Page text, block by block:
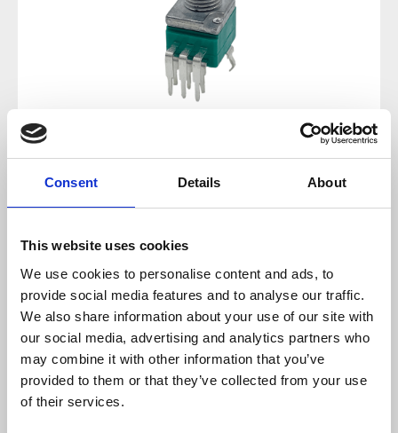
Consent Details About
This website uses cookies
We use cookies to personalise content and ads, to
provide social media features and to analyse our traffic.
We also share information about your use of our site with
our social media, advertising and analytics partners who
may combine it with other information that you’ve
provided to them or that they’ve collected from your use
of their services.
Regular price:
€1.43
available, delivery time 2-5 days
Select
Taper-Type/Value
A10k
B10k A100k B100k